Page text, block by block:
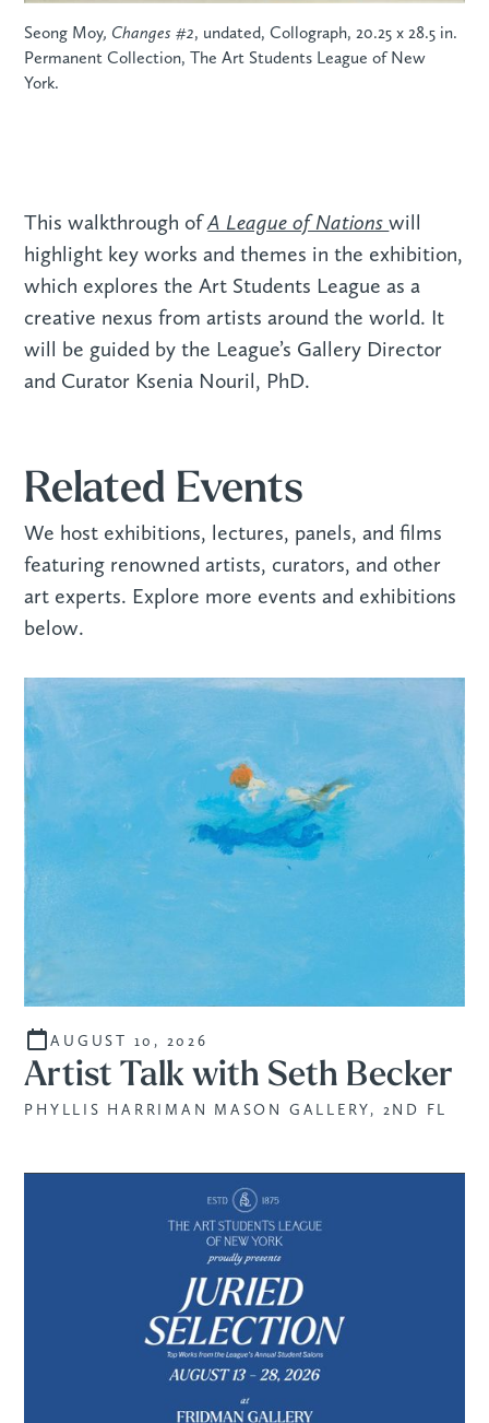
Seong Moy, Changes #2, undated, Collograph, 20.25 x 28.5 in.
Permanent Collection, The Art Students League of New
York.
This walkthrough ofA League of Nationswill
highlight key works and themes in the exhibition,
which explores the Art Students League as a
creative nexus from artists around the world. It
will be guided by the League’s Gallery Director
and Curator Ksenia Nouril, PhD.
Related Events
We host exhibitions, lectures, panels, and films
featuring renowned artists, curators, and other
art experts. Explore more events and exhibitions
below.
AUGUST 10, 2026
Artist Talk with Seth Becker
PHYLLIS HARRIMAN MASON GALLERY, 2ND FL